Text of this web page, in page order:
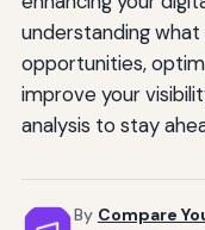
understanding
opportunities,
improve your
analysis to stay
By Compare